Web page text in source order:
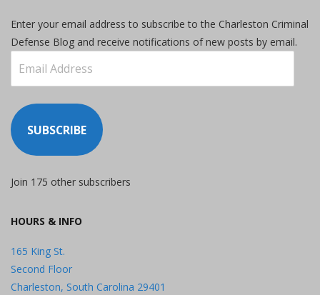
Enter your email address to subscribe to the Charleston Criminal
Defense Blog and receive notifications of new posts by email.
Address
SUBSCRIBE
Join 175 other subscribers
HOURS & INFO
165 King St.
Second Floor
Charleston, South Carolina 29401